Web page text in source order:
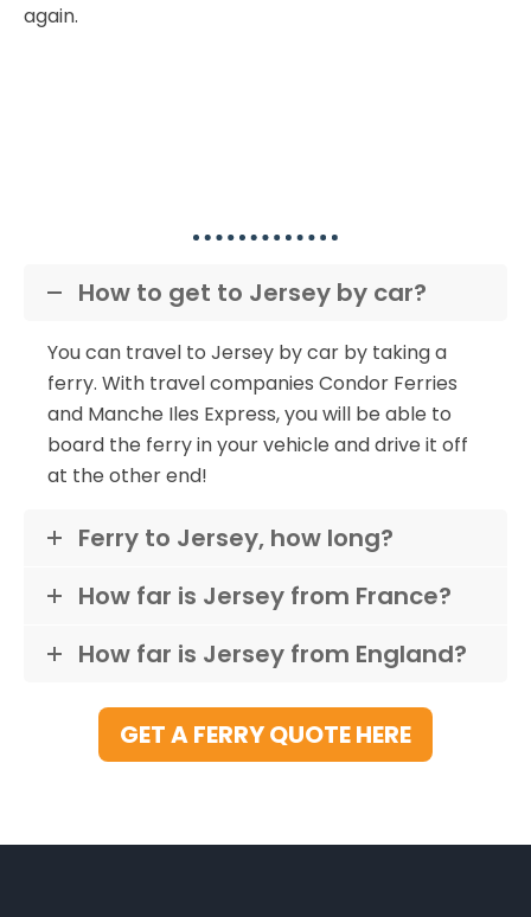
again.
How to get to Jersey by car?
You can travel to Jersey by car by taking a
ferry. With travel companies Condor Ferries
and Manche Iles Express, you will be able to
board the ferry in your vehicle and drive it off
at the other end!
Ferry to Jersey, how long?
How far is Jersey from France?
How far is Jersey from England?
GET A FERRY QUOTE HERE